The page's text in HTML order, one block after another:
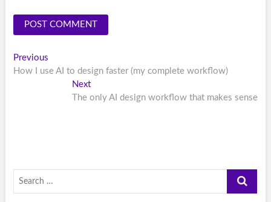
Post
navigation
PreviousPrevious
post:
How I use AI to design faster (my complete workflow)
NextNext
post:
The only AI design workflow that makes sense
Search